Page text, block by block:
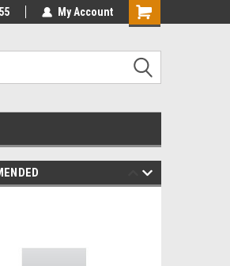
Service 602-272-8655
My Account
Shopping